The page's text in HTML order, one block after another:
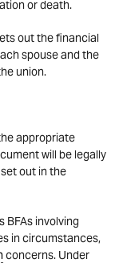
or death.
out the financial
spouse and the
union.
appropriate
will be legally
out in the
BFAs involving
in circumstances,
concerns. Under